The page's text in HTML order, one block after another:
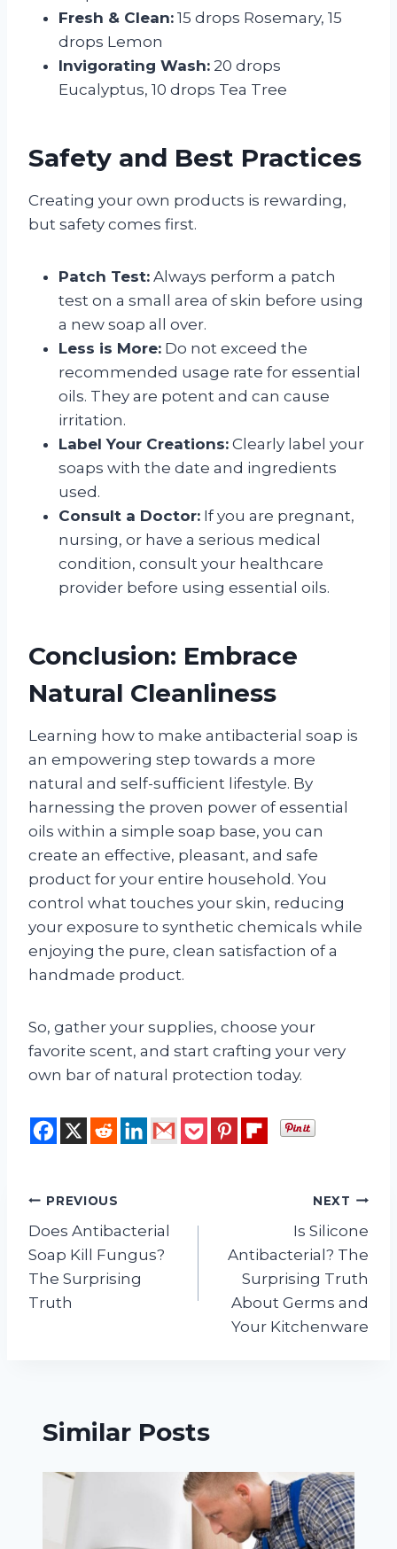
Fresh & Clean: 15 drops Rosemary, 15
drops Lemon
Invigorating Wash: 20 drops
Eucalyptus, 10 drops Tea Tree
Safety and Best Practices
Creating your own products is rewarding,
but safety comes first.
Patch Test: Always perform a patch
test on a small area of skin before using
a new soap all over.
Less is More: Do not exceed the
recommended usage rate for essential
oils. They are potent and can cause
irritation.
Label Your Creations: Clearly label your
soaps with the date and ingredients
used.
Consult a Doctor: If you are pregnant,
nursing, or have a serious medical
condition, consult your healthcare
provider before using essential oils.
Conclusion: Embrace
Natural Cleanliness
Learning how to make antibacterial soap is
an empowering step towards a more
natural and self-sufficient lifestyle. By
harnessing the proven power of essential
oils within a simple soap base, you can
create an effective, pleasant, and safe
product for your entire household. You
control what touches your skin, reducing
your exposure to synthetic chemicals while
enjoying the pure, clean satisfaction of a
handmade product.
So, gather your supplies, choose your
favorite scent, and start crafting your very
own bar of natural protection today.
Post
navigation
PREVIOUS
Does Antibacterial
Soap Kill Fungus?
The Surprising
Truth
NEXT
Is Silicone
Antibacterial? The
Surprising Truth
About Germs and
Your Kitchenware
Similar Posts